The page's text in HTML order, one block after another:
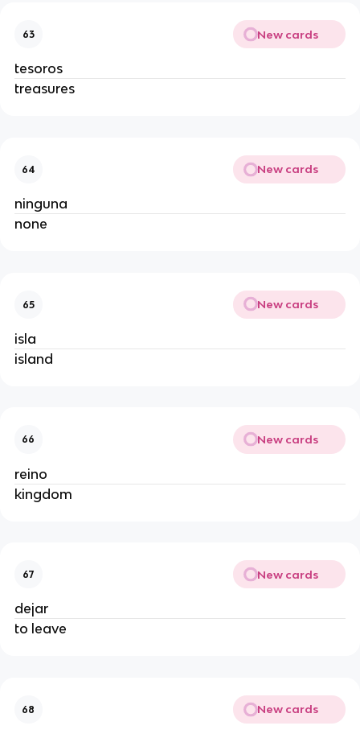
63 New cards
tesoros
treasures
64 New cards
ninguna
none
65 New cards
isla
island
66 New cards
reino
kingdom
67 New cards
dejar
to leave
68 New cards